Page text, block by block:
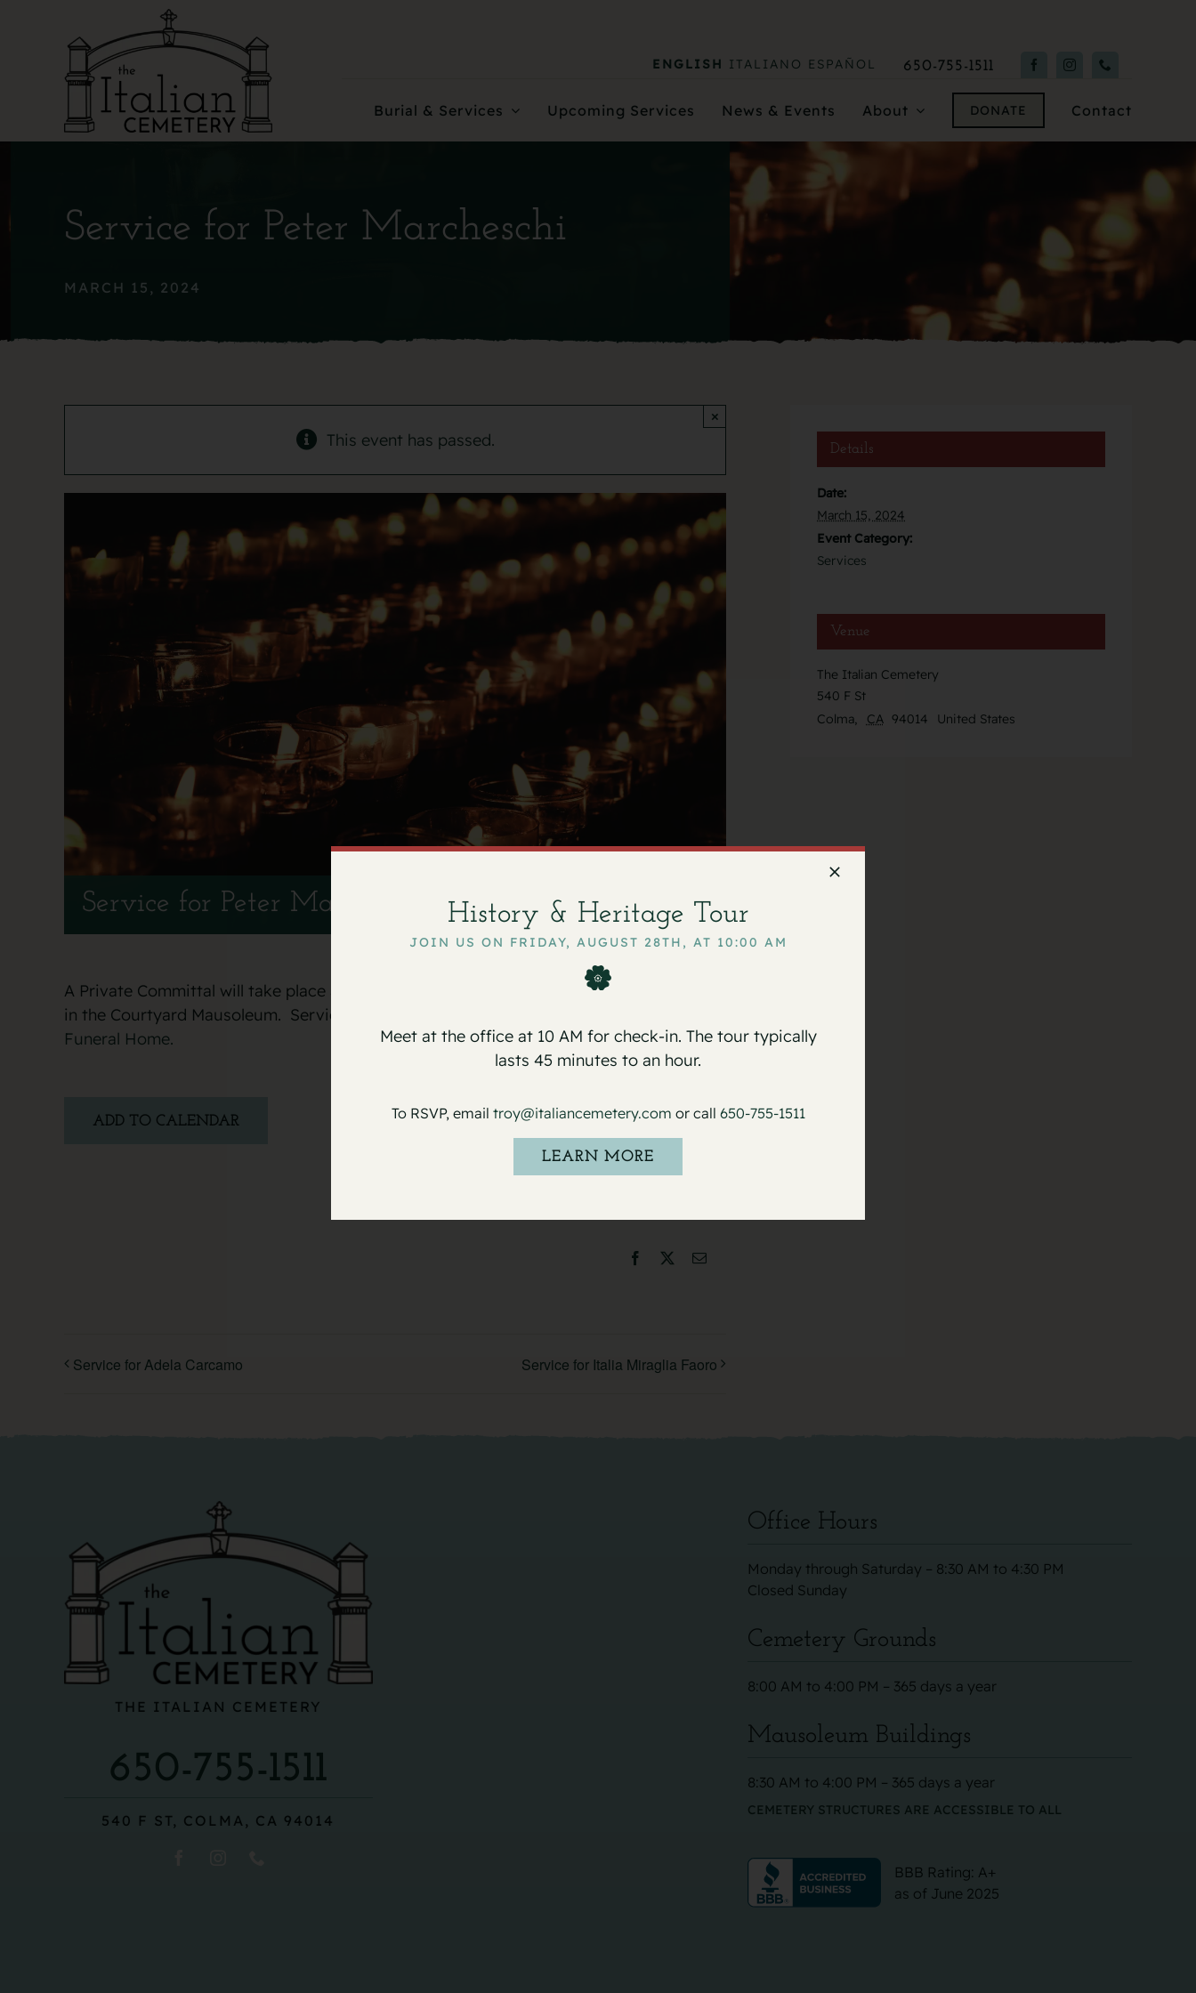
ENGLISH ITALIANO ESPAÑOL 650-755-1511
Burial & Services Upcoming Services News & Events About DONATE Contact
Service for Peter Marcheschi
MARCH 15, 2024
This event has passed.
×
Service for Peter Marcheschi March 15, 2024
A Private Committal will take place at the Italian Cemetery, on Friday, March 15, 2024,
in the Courtyard Mausoleum. Services entrusted to
Funeral Home.
ADD TO CALENDAR
Facebook Email
Service for Adela Carcamo Service for Italia Miraglia Faoro
Details
Date:
March 15, 2024
Event Category:
Services
Venue
The Italian Cemetery
540 F St
Colma, CA 94014 United States
THE ITALIAN CEMETERY
650-755-1511
540 F ST, COLMA, CA 94014
Office Hours
Monday through Saturday – 8:30 AM to 4:30 PM
Closed Sunday
Cemetery Grounds
8:00 AM to 4:00 PM – 365 days a year
Mausoleum Buildings
8:30 AM to 4:00 PM – 365 days a year
CEMETERY STRUCTURES ARE ACCESSIBLE TO ALL
BBB Rating: A+
as of June 2025
History & Heritage Tour
JOIN US ON FRIDAY, AUGUST 28TH, AT 10:00 AM
Meet at the office at 10 AM for check-in. The tour typically
lasts 45 minutes to an hour.
To RSVP, email troy@italiancemetery.com or call 650-755-1511
LEARN MORE